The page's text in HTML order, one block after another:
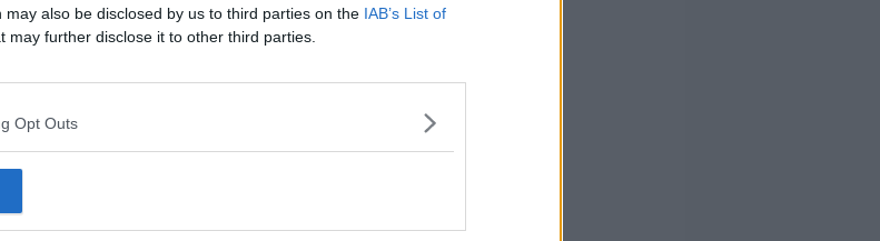
also be disclosed by us to third parties on the IAB’s List of
may further disclose it to other third parties.
Opt Outs